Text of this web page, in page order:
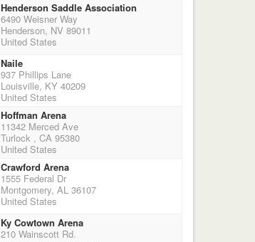
Henderson Saddle Association
6490 Weisner Way
Henderson, NV 89011
United States
Naile
937 Phillips Lane
Louisville, KY 40209
United States
Hoffman Arena
11342 Merced Ave
Turlock , CA 95380
United States
Crawford Arena
1555 Federal Dr
Montgomery, AL 36107
United States
Ky Cowtown Arena
210 Wainscott Rd.